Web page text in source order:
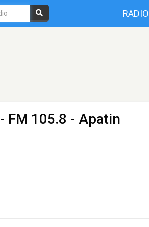
RADIO
- FM 105.8 - Apatin